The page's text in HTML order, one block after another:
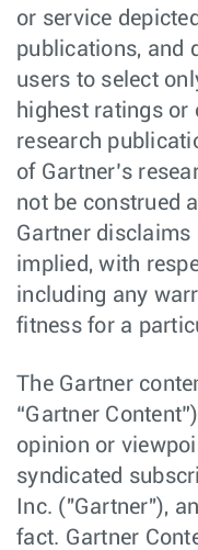
or service
publications, and
users to select
highest ratings or
research
of Gartner’s
not be construed
Gartner disclaims
implied, with
including any
fitness for a
The Gartner
“Gartner
opinion or
syndicated
Inc. ("Gartner"),
fact. Gartner